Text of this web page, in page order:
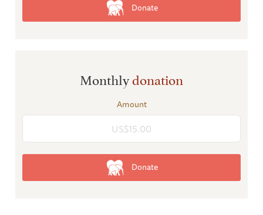
Donate
Monthlydonation
Amount
Donate